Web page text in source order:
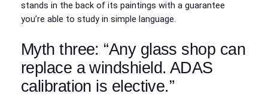
stands in the back of its paintings with a guarantee
you’re able to study in simple language.
Myth three: “Any glass shop can
replace a windshield. ADAS
calibration is elective.”